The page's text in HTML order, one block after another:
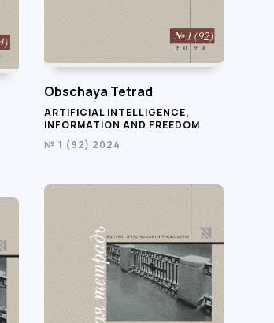
Obschaya Tetrad
ARTIFICIAL INTELLIGENCE,
INFORMATION AND FREEDOM
№ 1 (92) 2024